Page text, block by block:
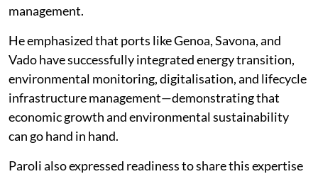
management.
He emphasized that ports like Genoa, Savona, and
Vado have successfully integrated energy transition,
environmental monitoring, digitalisation, and lifecycle
infrastructure management—demonstrating that
economic growth and environmental sustainability
can go hand in hand.
Paroli also expressed readiness to share this expertise